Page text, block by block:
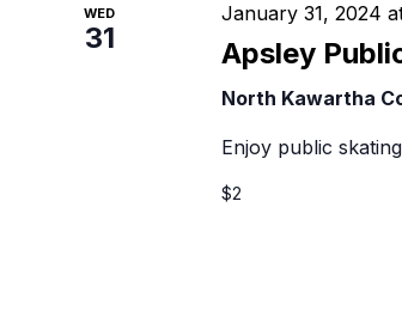
WED
31 Apsley
January 31, 2024
North Kawartha
Enjoy public
$2